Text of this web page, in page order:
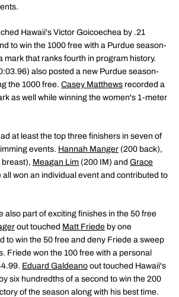
Hawaii's Victor Goicoechea by .21
to win the 1000 free with a Purdue season-
mark that ranks fourth in program history.
also posted a new Purdue season-
the 1000 free. Casey Matthews recorded a
as well while winning the women's 1-meter
at least the top three finishers in seven of
events. Hannah Manger (200 back),
breast), Meagan Lim (200 IM) and Grace
all won an individual event and contributed to
also part of exciting finishes in the 50 free
out touched Matt Friede by one
to win the 50 free and deny Friede a sweep
Friede won the 100 free with a personal
Eduard Galdeano out touched Hawaii's
six hundredths of a second to win the 200
of the season along with his best time.